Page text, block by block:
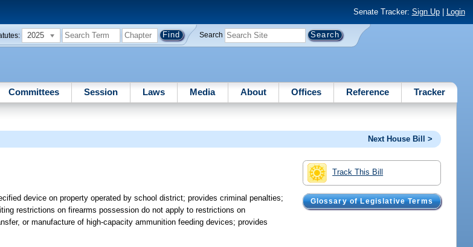
Senate Tracker: Sign Up| Login
2025 Search
Committees Session Laws Media About Offices Reference Tracker
Next House Bill >
Track This Bill
Glossary of Legislative Terms
device on property operated by school district; provides criminal penalties;
restrictions on firearms possession do not apply to restrictions on
or manufacture of high-capacity ammunition feeding devices; provides